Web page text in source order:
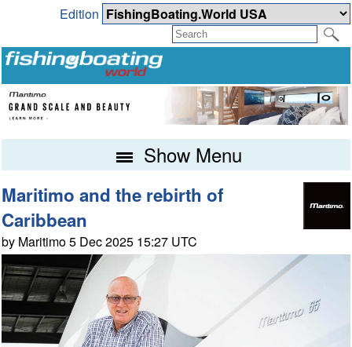
Edition
Show Menu
Maritimo and the rebirth of
Caribbean
by Maritimo 5 Dec 2025 15:27 UTC